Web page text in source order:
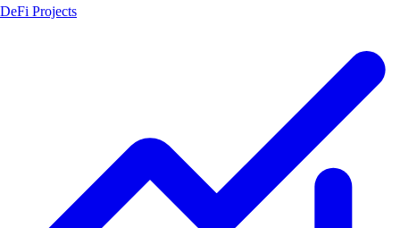
DeFi Projects